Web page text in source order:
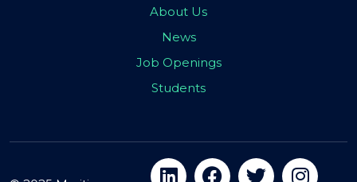
About Us
News
Job Openings
Students